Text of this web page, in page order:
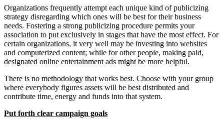
Organizations frequently attempt each unique kind of publicizing
strategy disregarding which ones will be best for their business
needs. Fostering a strong publicizing procedure permits your
association to put exclusively in stages that have the most effect. For
certain organizations, it very well may be investing into websites
and computerized content; while for other people, making paid,
designated online entertainment ads might be more helpful.
There is no methodology that works best. Choose with your group
where everybody figures assets will be best distributed and
contribute time, energy and funds into that system.
Put forth clear campaign goals